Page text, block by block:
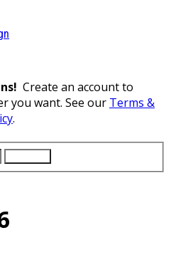
Create an account to
you want. See our Terms &
.